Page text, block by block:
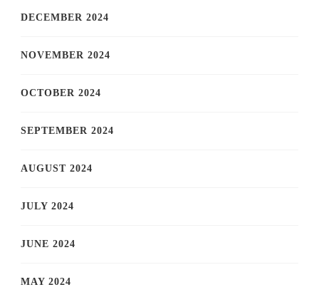
DECEMBER 2024
NOVEMBER 2024
OCTOBER 2024
SEPTEMBER 2024
AUGUST 2024
JULY 2024
JUNE 2024
MAY 2024